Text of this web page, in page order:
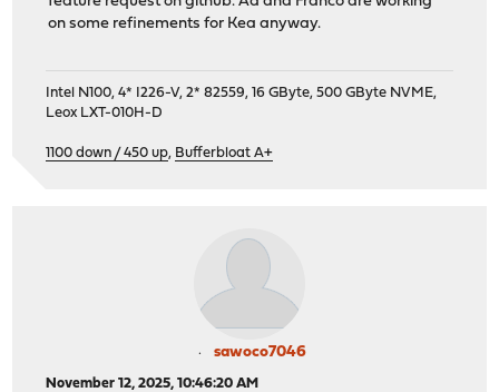
on some refinements for Kea anyway.
Intel N100, 4* I226-V, 2* 82559, 16 GByte, 500 GByte NVME,
Leox LXT-010H-D
1100 down / 450 up, Bufferbloat A+
sawoco7046
November 12, 2025, 10:46:20 AM